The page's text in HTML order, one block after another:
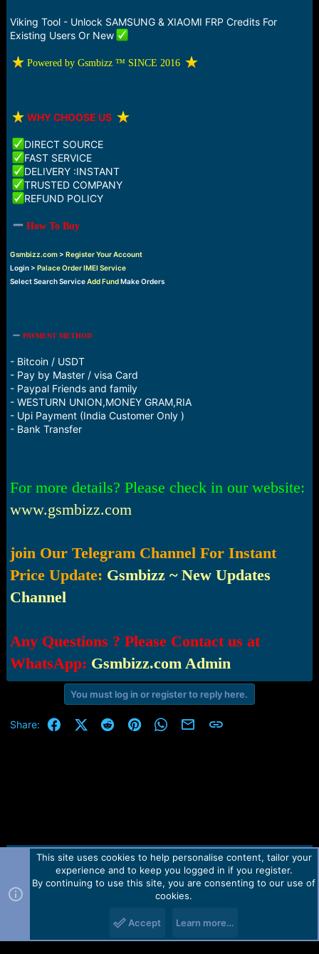
r
t
Viking Tool - Unlock SAMSUNG & XIAOMI FRP Credits For
Existing Users Or New
️ Powered by Gsmbizz ™ SINCE 2016
️WHY CHOOSE US
DIRECT SOURCE
FAST SERVICE
DELIVERY :INSTANT
TRUSTED COMPANY
REFUND POLICY
How To Buy
Gsmbizz.com> Register Your Account
Login > Palace Order IMEI Service
Select Search ServiceAdd FundMake Orders
PAYMENT METHOD
- Bitcoin / USDT
- Pay by Master / visa Card
- Paypal Friends and family
- WESTURN UNION,MONEY GRAM,RIA
- Upi Payment (India Customer Only )
- Bank Transfer
For more details? Please check in our website:
www.gsmbizz.com
join Our Telegram Channel For Instant
Price Update: Gsmbizz ~ New Updates
Channel
Any Questions ? Please Contact us at
WhatsApp: Gsmbizz.com Admin
You must log in or register to reply here.
Share: FacebookX (Twitter)
RedditPinterestWhatsApp
Email Link
Contact us TOS Privacy policy Help Home
R
Forum software by Martview-Forum®.
2010-2021© Martview Ltd
This site uses cookies to help personalise content, tailor your
experience and to keep you logged in if you register.
By continuing to use this site, you are consenting to our use of
cookies.
Accept Learn more…